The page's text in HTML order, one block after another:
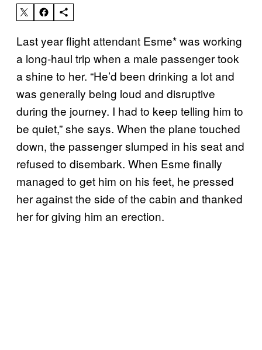
Last year flight attendant Esme* was working
a long-haul trip when a male passenger took
a shine to her. “He’d been drinking a lot and
was generally being loud and disruptive
during the journey. I had to keep telling him to
be quiet,” she says. When the plane touched
down, the passenger slumped in his seat and
refused to disembark. When Esme finally
managed to get him on his feet, he pressed
her against the side of the cabin and thanked
her for giving him an erection.